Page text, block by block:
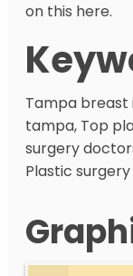
on this here.
Tampa breast
tampa, Top
surgery
Plastic surgery